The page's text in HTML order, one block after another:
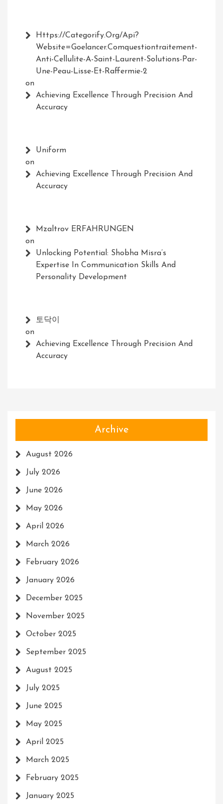
Https://Categorify.org/api?
Website=Goelancer.comquestiontraitement-
Anti-Cellulite-A-Saint-Laurent-Solutions-Par-
Une-Peau-Lisse-Et-Raffermie-2
on
Achieving Excellence Through Precision And
Accuracy
Uniform
on
Achieving Excellence Through Precision And
Accuracy
Mzaltrov ERFAHRUNGEN
on
Unlocking Potential: Shobha Misra’s
Expertise In Communication Skills And
Personality Development
토닥이
on
Achieving Excellence Through Precision And
Accuracy
Archive
August 2026
July 2026
June 2026
May 2026
April 2026
March 2026
February 2026
January 2026
December 2025
November 2025
October 2025
September 2025
August 2025
July 2025
June 2025
May 2025
April 2025
March 2025
February 2025
January 2025